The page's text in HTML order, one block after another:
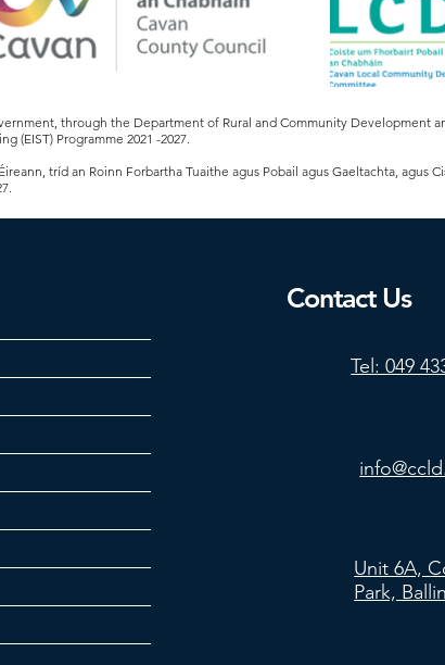
through the Department of Rural and Community Development
(EIST) Programme 2021 -2027.
tríd an Roinn Forbartha Tuaithe agus Pobail agus Gaeltachta, agus
Contact Us
Tel: 049
Unit 6A,
Park,